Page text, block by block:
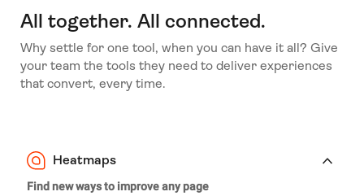
All together. All connected.
Why settle for one tool, when you can have it all? Give
your team the tools they need to deliver experiences
that convert, every time.
Heatmaps
Find new ways to improve any page